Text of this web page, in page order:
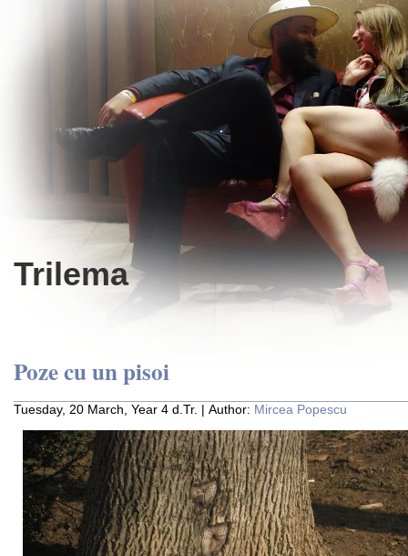
Trilema
Poze cu un pisoi
Tuesday, 20 March, Year 4 d.Tr. | Author: Mircea Popescu